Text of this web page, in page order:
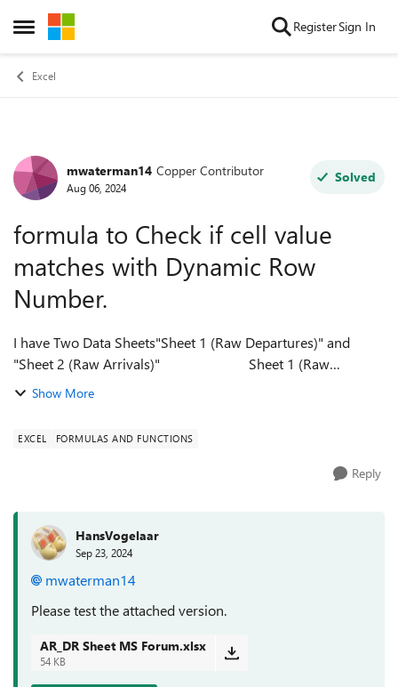
Open Side Menu
Skip to content RegisterSign In
Excel
Forum Discussion
mwaterman14 Copper Contributor
Aug 06, 2024
Solved
formula to Check if cell value
matches with Dynamic Row
Number.
I have Two Data Sheets"Sheet 1 (Raw Departures)" and
"Sheet 2 (Raw Arrivals)" Sheet 1 (Raw
Show More
EXCEL FORMULAS AND FUNCTIONS
Reply
HansVogelaar
Sep 23, 2024
mwaterman14
Please test the attached version.
AR_DR Sheet MS Forum.xlsx
54 KB